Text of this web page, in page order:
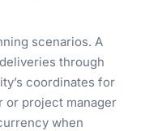
scenarios. A
through
coordinates for
or project manager
when